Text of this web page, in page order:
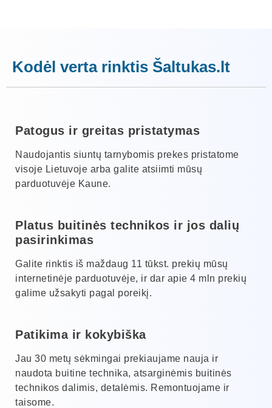
Kodėl verta rinktis Šaltukas.lt
Patogus ir greitas pristatymas
Naudojantis siuntų tarnybomis prekes pristatome
visoje Lietuvoje arba galite atsiimti mūsų
parduotuvėje Kaune.
Platus buitinės technikos ir jos dalių
pasirinkimas
Galite rinktis iš maždaug 11 tūkst. prekių mūsų
internetinėje parduotuvėje, ir dar apie 4 mln prekių
galime užsakyti pagal poreikį.
Patikima ir kokybiška
Jau 30 metų sėkmingai prekiaujame nauja ir
naudota buitine technika, atsarginėmis buitinės
technikos dalimis, detalėmis. Remontuojame ir
taisome.